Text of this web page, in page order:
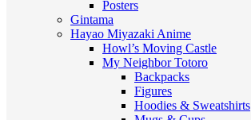
Posters
Gintama
Hayao Miyazaki Anime
Howl’s Moving Castle
My Neighbor Totoro
Backpacks
Figures
Hoodies & Sweatshirts